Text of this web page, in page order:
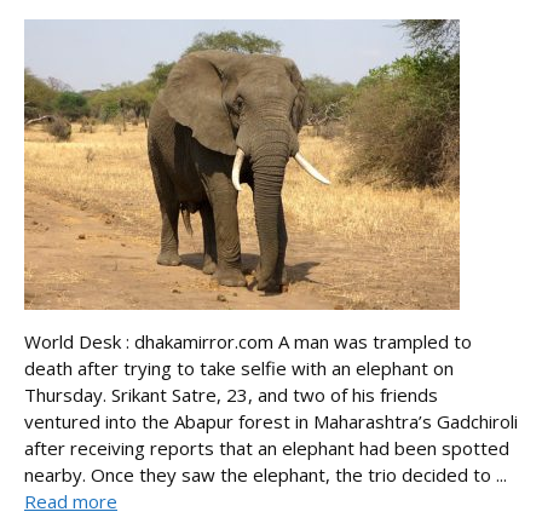
World Desk : dhakamirror.com A man was trampled to
death after trying to take selfie with an elephant on
Thursday. Srikant Satre, 23, and two of his friends
ventured into the Abapur forest in Maharashtra’s Gadchiroli
after receiving reports that an elephant had been spotted
nearby. Once they saw the elephant, the trio decided to ...
Read more